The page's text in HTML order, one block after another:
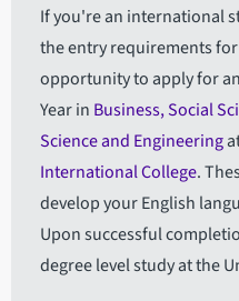
If you're an international
the entry requirements
opportunity to apply for
Year in Business, Social
Science and Engineering
International College.
develop your English
Upon successful
degree level study at the